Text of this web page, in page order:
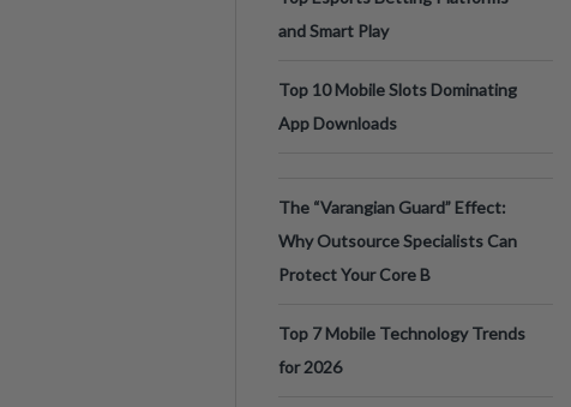
and Smart Play
Top 10 Mobile Slots Dominating
App Downloads
The “Varangian Guard” Effect:
Why Outsource Specialists Can
Protect Your Core B
Top 7 Mobile Technology Trends
for 2026